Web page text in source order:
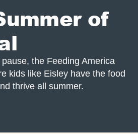
of
the Feeding America
kids like Eisley have the food
thrive all summer.